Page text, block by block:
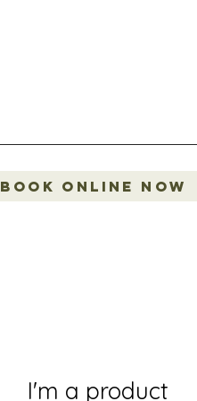
Book Online Now
I'm a product